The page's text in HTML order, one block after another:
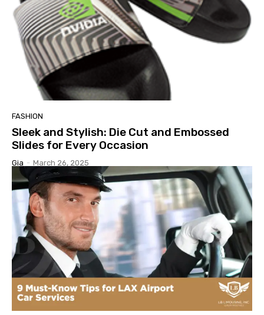
FASHION
Sleek and Stylish: Die Cut and Embossed
Slides for Every Occasion
Gia - March 26, 2025